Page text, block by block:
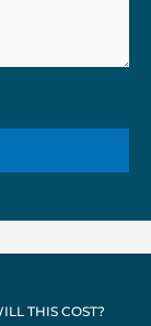
THIS COST?